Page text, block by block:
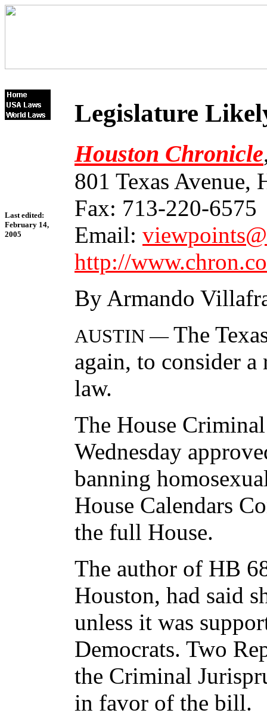
Last edited:
February 14,
2005
Legislature
Houston Chronicle
801 Texas Avenue,
Fax: 713-220-6575
Email:
http://
By Armando
AUSTIN — The
again, to consider a
law.
The House
Wednesday
banning
House Calendars
the full House.
The author of HB
Houston, had said
unless it was
Democrats. Two
the Criminal
in favor of the bill.